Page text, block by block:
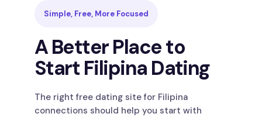
Simple, Free, More Focused
A Better Place to
Start Filipina Dating
The right free dating site for Filipina
connections should help you start with